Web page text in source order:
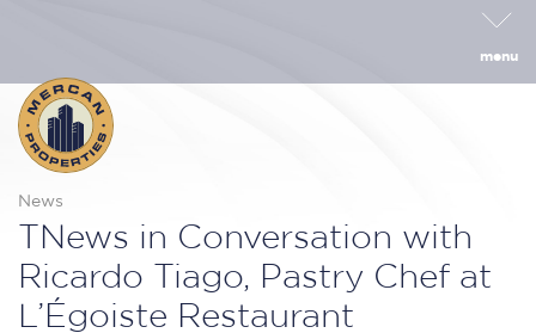
menu
News
TNews in Conversation with
Ricardo Tiago, Pastry Chef at
L’Égoiste Restaurant